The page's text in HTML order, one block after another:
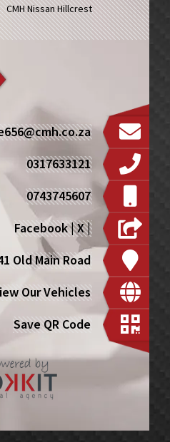
CMH Nissan Hillcrest
0317633121
0743745607
Facebook|X|
Old Main Road
Our Vehicles
Save QR Code